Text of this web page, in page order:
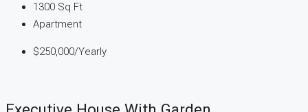
1300 Sq Ft
Apartment
$250,000/Yearly